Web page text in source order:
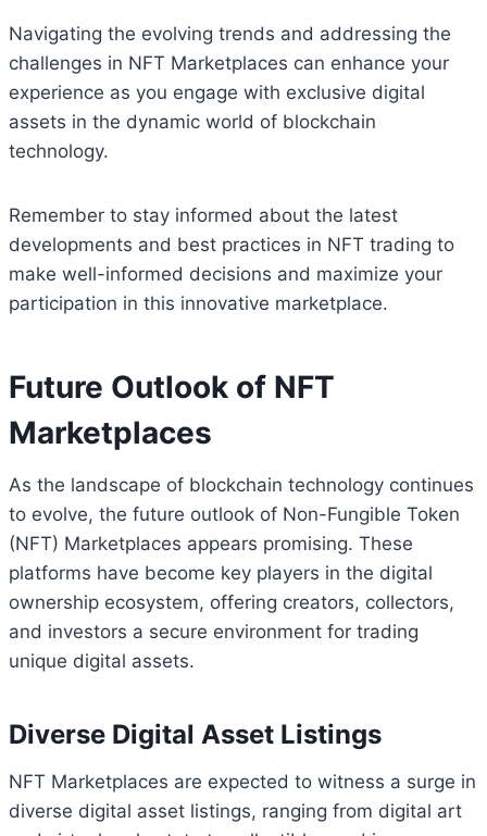
Navigating the evolving trends and addressing the
challenges in NFT Marketplaces can enhance your
experience as you engage with exclusive digital
assets in the dynamic world of blockchain
technology.
Remember to stay informed about the latest
developments and best practices in NFT trading to
make well-informed decisions and maximize your
participation in this innovative marketplace.
Future Outlook of NFT
Marketplaces
As the landscape of blockchain technology continues
to evolve, the future outlook of Non-Fungible Token
(NFT) Marketplaces appears promising. These
platforms have become key players in the digital
ownership ecosystem, offering creators, collectors,
and investors a secure environment for trading
unique digital assets.
Diverse Digital Asset Listings
NFT Marketplaces are expected to witness a surge in
diverse digital asset listings, ranging from digital art